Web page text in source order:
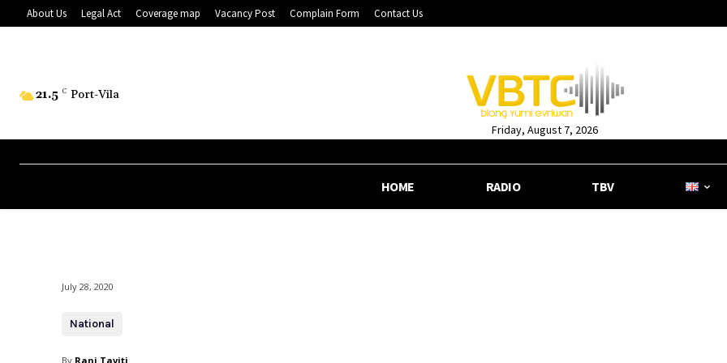
About Us Legal Act Coverage map Vacancy Post Complain Form Contact Us
21.5 C Port-Vila
Friday, August 7, 2026
HOME RADIO TBV
July 28, 2020
National
By Rani Taviti